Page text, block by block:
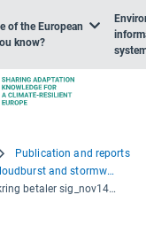
of the European
know?
Publication and reports
Economics of cloudburst and stormwater management in Copenhagen
UK_Skybrudssikring betaler sig_nov14_LOW